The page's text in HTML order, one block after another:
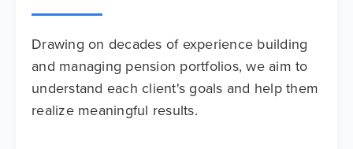
Drawing on decades of experience building
and managing pension portfolios, we aim to
understand each client's goals and help them
realize meaningful results.